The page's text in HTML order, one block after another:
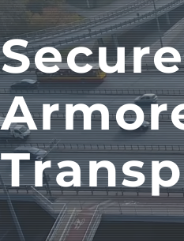
Secure